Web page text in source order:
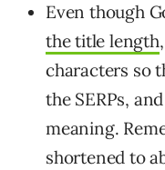
Even though
the title length
characters so
the SERPs,
meaning.
shortened to